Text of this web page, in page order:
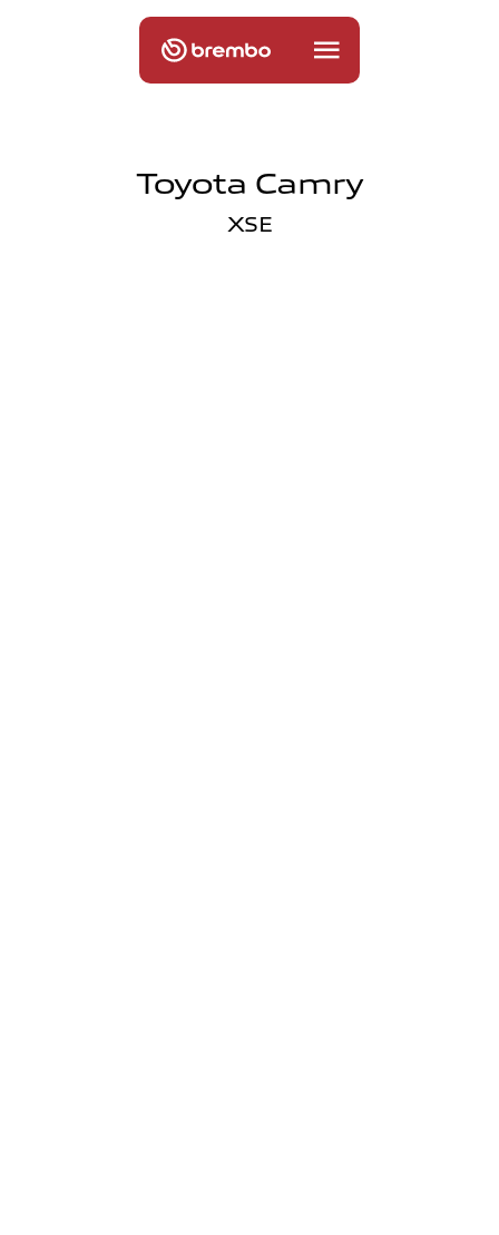
Toyota Camry
XSE